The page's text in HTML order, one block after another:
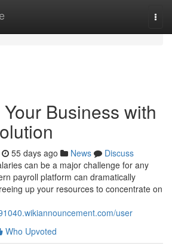
Business with
55 days ago News
Discuss
can be a major challenge for any
payroll platform can dramatically
up your resources to concentrate on
user
Who Upvoted